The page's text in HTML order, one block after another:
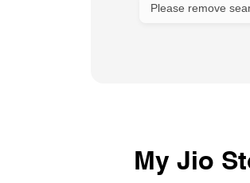
My Jio